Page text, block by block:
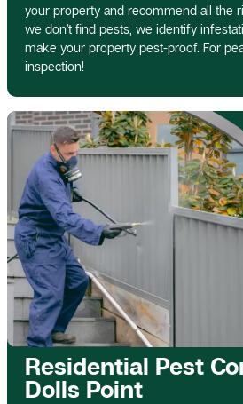
your property and recommend all the
we don’t find pests, we identify
make your property pest-proof. For
inspection!
Residential Pest
Dolls Point